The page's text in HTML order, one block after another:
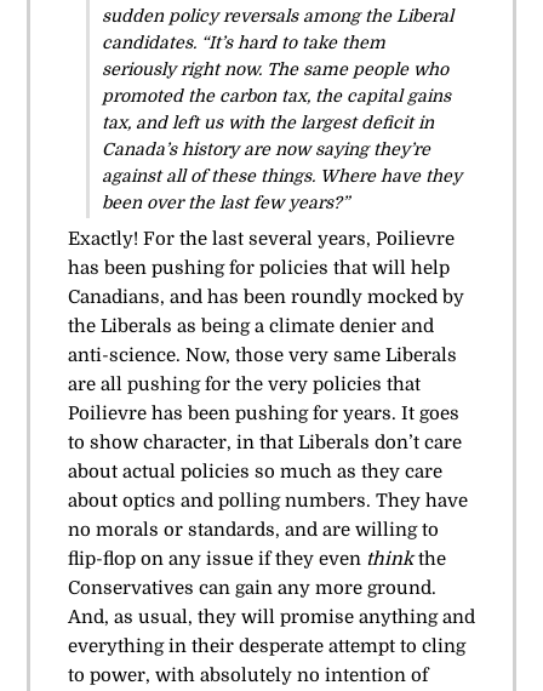
sudden policy reversals among the Liberal
candidates. “It’s hard to take them
seriously right now. The same people who
promoted the carbon tax, the capital gains
tax, and left us with the largest deficit in
Canada’s history are now saying they’re
against all of these things. Where have they
been over the last few years?”
Exactly! For the last several years, Poilievre
has been pushing for policies that will help
Canadians, and has been roundly mocked by
the Liberals as being a climate denier and
anti-science. Now, those very same Liberals
are all pushing for the very policies that
Poilievre has been pushing for years. It goes
to show character, in that Liberals don’t care
about actual policies so much as they care
about optics and polling numbers. They have
no morals or standards, and are willing to
flip-flop on any issue if they even thinkthe
Conservatives can gain any more ground.
And, as usual, they will promise anything and
everything in their desperate attempt to cling
to power, with absolutely no intention of